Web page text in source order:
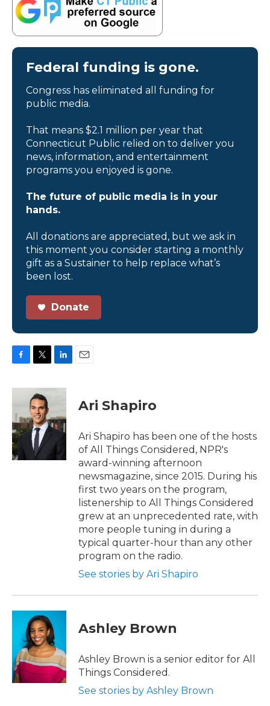
Federal funding is gone.
Congress has eliminated all funding for
public media.
That means $2.1 million per year that
Connecticut Public relied on to deliver you
news, information, and entertainment
programs you enjoyed is gone.
The future of public media is in your
hands.
All donations are appreciated, but we ask in
this moment you consider starting a monthly
gift as a Sustainer to help replace what’s
been lost.
Donate
c
b
o
o
k
i
t
t
e
r
n
d
I
n
Ari Shapiro
Ari Shapiro has been one of the hosts
of All Things Considered, NPR's
award-winning afternoon
newsmagazine, since 2015. During his
first two years on the program,
listenership to All Things Considered
grew at an unprecedented rate, with
more people tuning in during a
typical quarter-hour than any other
program on the radio.
See stories by Ari Shapiro
Ashley Brown
Ashley Brown is a senior editor for All
Things Considered.
See stories by Ashley Brown